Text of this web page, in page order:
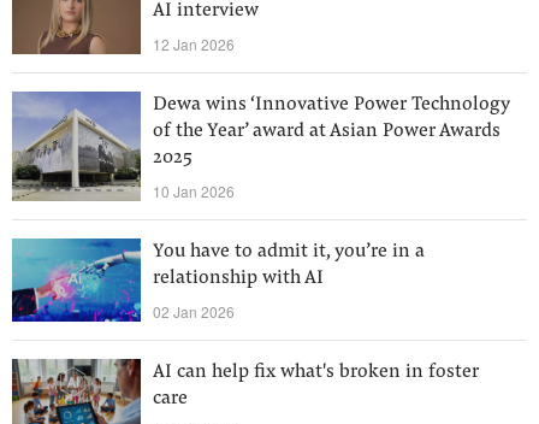
AI interview
12 Jan 2026
Dewa wins ‘Innovative Power Technology
of the Year’ award at Asian Power Awards
2025
10 Jan 2026
You have to admit it, you’re in a
relationship with AI
02 Jan 2026
AI can help fix what's broken in foster
care